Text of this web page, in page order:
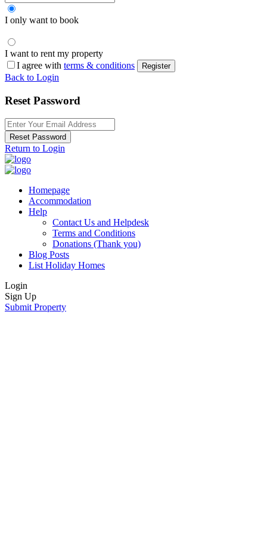
I only want to book
I want to rent my property
I agree with terms & conditions Register
Back to Login
Reset Password
Reset Password
Return to Login
Homepage
Accommodation
Help
Contact Us and Helpdesk
Terms and Conditions
Donations (Thank you)
Blog Posts
List Holiday Homes
Login
Sign Up
Submit Property